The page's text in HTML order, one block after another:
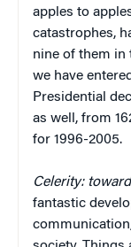
apples to
catastrophes,
nine of them in
we have
Presidential
as well, from
for 1996-2005.
Celerity:
fantastic